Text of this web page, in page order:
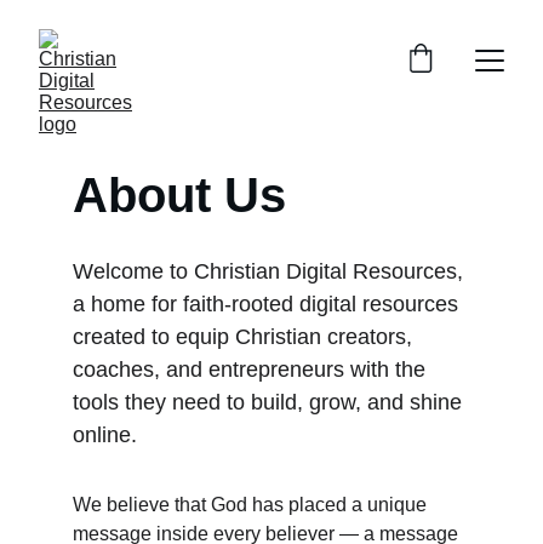
About Us
Welcome to Christian Digital Resources,
a home for faith‑rooted digital resources
created to equip Christian creators,
coaches, and entrepreneurs with the
tools they need to build, grow, and shine
online.
We believe that God has placed a unique
message inside every believer — a message